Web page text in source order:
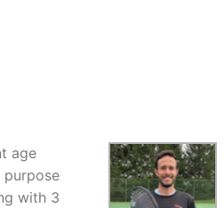
age
purpose
with 3